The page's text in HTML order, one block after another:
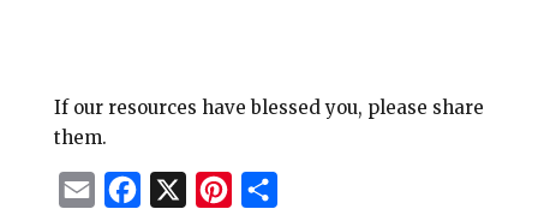
If our resources have blessed you, please share
them.